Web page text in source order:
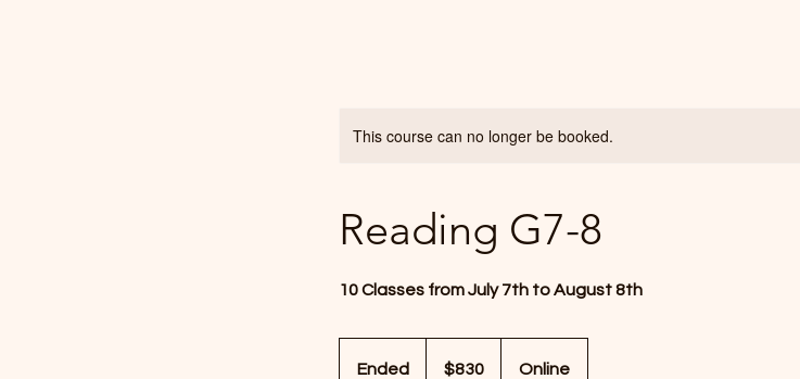
This course can no longer be booked.
Reading G7-8
10 Classes from July 7th to August 8th
Ended
dollars$830 Online